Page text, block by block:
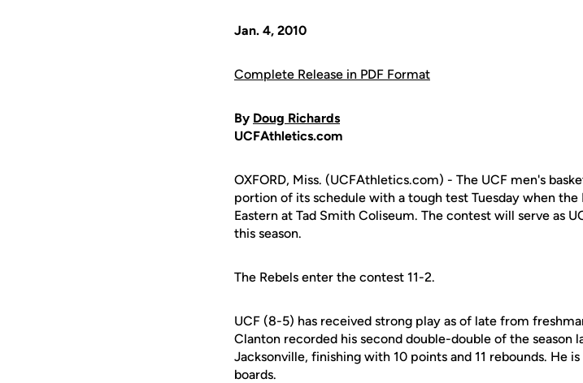
Jan. 4, 2010
Complete Release in PDF Format
By Doug Richards
UCFAthletics.com
OXFORD, Miss. (UCFAthletics.com) - The UCF men's
portion of its schedule with a tough test Tuesday when
Eastern at Tad Smith Coliseum. The contest will serve as
this season.
The Rebels enter the contest 11-2.
UCF (8-5) has received strong play as of late from
Clanton recorded his second double-double of the season
Jacksonville, finishing with 10 points and 11 rebounds. He
boards.